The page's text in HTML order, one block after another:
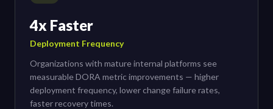
4x Faster
Deployment Frequency
Organizations with mature internal platforms see
measurable DORA metric improvements — higher
deployment frequency, lower change failure rates,
faster recovery times.